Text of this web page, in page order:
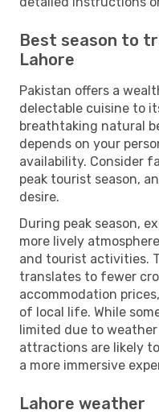
Best season to
Lahore
Pakistan offers a
delectable cuisine to
breathtaking natural
depends on your
availability. Consider
peak tourist season,
desire.
During peak season,
more lively
and tourist activities.
translates to fewer
accommodation
of local life. While
limited due to
attractions are likely
a more immersive
Lahore weather